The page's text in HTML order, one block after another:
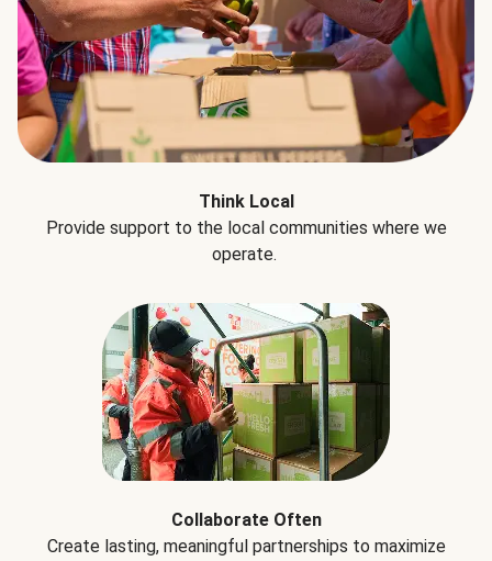
Think Local
Provide support to the local communities where we
operate.
Collaborate Often
Create lasting, meaningful partnerships to maximize